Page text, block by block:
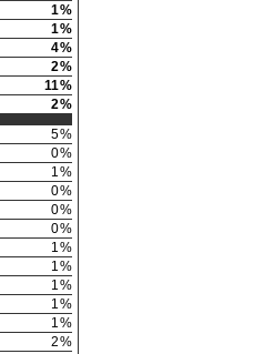
1%
1%
4%
2%
11%
2%
5%
0%
1 %
0%
0%
0%
1 %
1 %
1 %
1 %
1 %
2%